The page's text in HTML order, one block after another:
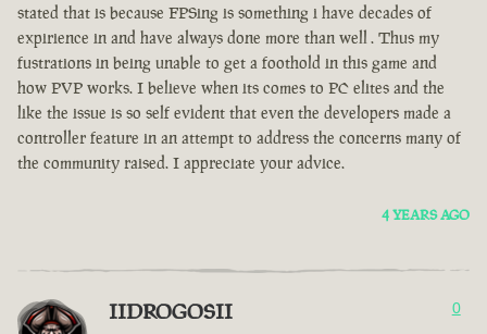
stated that is because FPSing is something i have decades of
expirience in and have always done more than well . Thus my
fustrations in being unable to get a foothold in this game and
how PVP works. I believe when its comes to PC elites and the
like the issue is so self evident that even the developers made a
controller feature in an attempt to address the concerns many of
the community raised. I appreciate your advice.
4 YEARS AGO
IIDROGOSII 0